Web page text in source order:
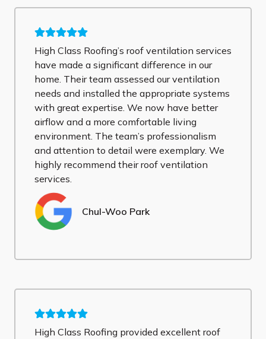
High Class Roofing’s roof ventilation services
have made a significant difference in our
home. Their team assessed our ventilation
needs and installed the appropriate systems
with great expertise. We now have better
airflow and a more comfortable living
environment. The team’s professionalism
and attention to detail were exemplary. We
highly recommend their roof ventilation
services.
Chul-Woo Park
High Class Roofing provided excellent roof